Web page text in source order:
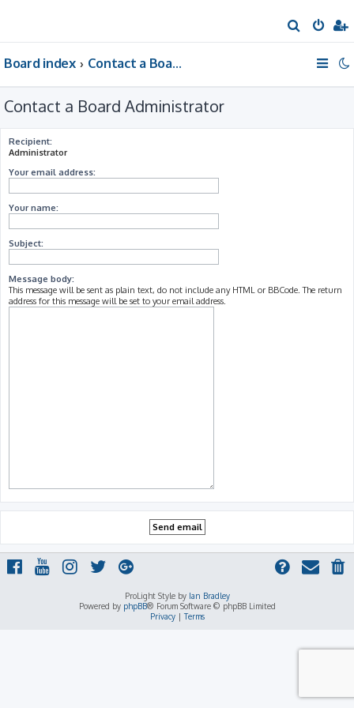
e
Board index Contact a Board Administrator
Contact a Board Administrator
Recipient:
Administrator
Your email address:
Your name:
Subject:
Message body:
This message will be sent as plain text, do not include any HTML or BBCode. The return
address for this message will be set to your email address.
ProLight Style by Ian Bradley
Powered by phpBB® Forum Software © phpBB Limited
Privacy|Terms